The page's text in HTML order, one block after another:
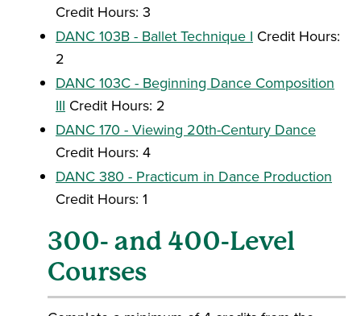
Credit Hours: 3
DANC 103B - Ballet Technique I Credit Hours:
2
DANC 103C - Beginning Dance Composition
III Credit Hours: 2
DANC 170 - Viewing 20th-Century Dance
Credit Hours: 4
DANC 380 - Practicum in Dance Production
Credit Hours: 1
300- and 400-Level
Courses